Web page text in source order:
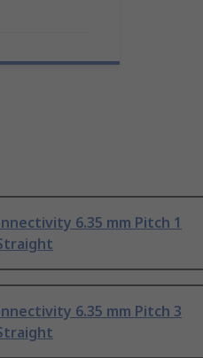
6.35 mm Pitch 1
6.35 mm Pitch 3